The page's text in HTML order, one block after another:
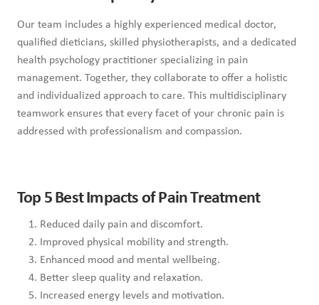
Our team includes a highly experienced medical doctor,
qualified dieticians, skilled physiotherapists, and a dedicated
health psychology practitioner specializing in pain
management. Together, they collaborate to offer a holistic
and individualized approach to care. This multidisciplinary
teamwork ensures that every facet of your chronic pain is
addressed with professionalism and compassion.
Top 5 Best Impacts of Pain Treatment
Reduced daily pain and discomfort.
Improved physical mobility and strength.
Enhanced mood and mental wellbeing.
Better sleep quality and relaxation.
Increased energy levels and motivation.